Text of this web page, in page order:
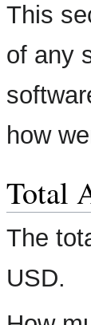
This
of any
how
Total
The
USD.